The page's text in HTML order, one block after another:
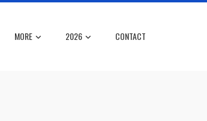
MORE 2026 CONTACT